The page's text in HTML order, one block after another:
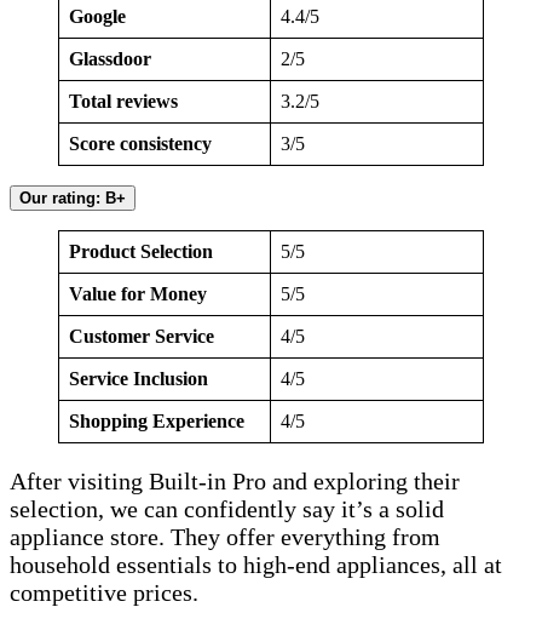
Google 4.4/5
Glassdoor 2/5
Total reviews 3.2/5
Score consistency 3/5
Our rating: B+
Product Selection 5/5
Value for Money 5/5
Customer Service 4/5
Service Inclusion 4/5
Shopping Experience 4/5
After visiting Built-in Pro and exploring their
selection, we can confidently say it’s a solid
appliance store. They offer everything from
household essentials to high-end appliances, all at
competitive prices.